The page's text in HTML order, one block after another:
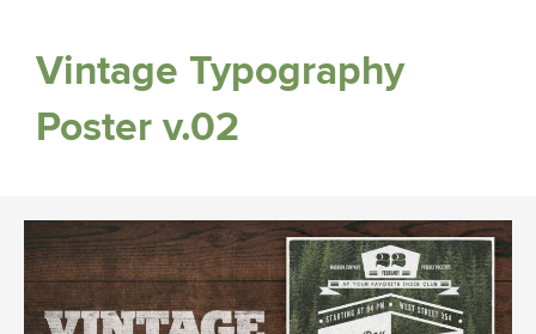
Vintage Typography
Poster v.02